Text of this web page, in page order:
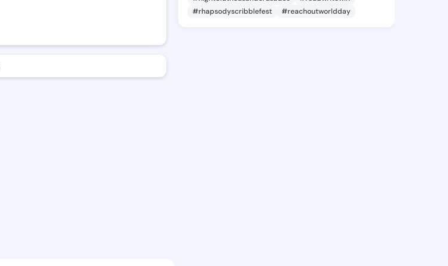
#rhapsodyscribblefest
#reachoutworldday